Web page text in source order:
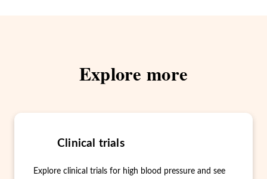
Explore more
Clinical trials
Explore clinical trials for high blood pressure and see